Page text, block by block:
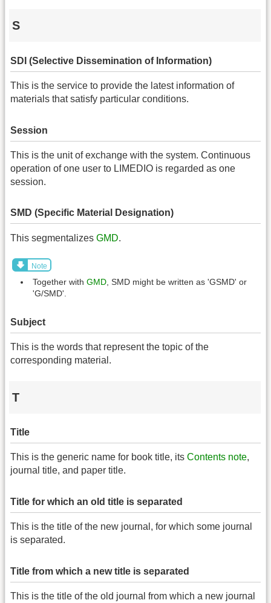
S
SDI (Selective Dissemination of Information)
This is the service to provide the latest information of
materials that satisfy particular conditions.
Session
This is the unit of exchange with the system. Continuous
operation of one user to LIMEDIO is regarded as one
session.
SMD (Specific Material Designation)
This segmentalizes GMD.
Note
Together with GMD , SMD might be written as 'GSMD' or
'G/SMD'.
Subject
This is the words that represent the topic of the
corresponding material.
T
Title
This is the generic name for book title, its Contents note,
journal title, and paper title.
Title for which an old title is separated
This is the title of the new journal, for which some journal
is separated.
Title from which a new title is separated
This is the title of the old journal from which a new journal